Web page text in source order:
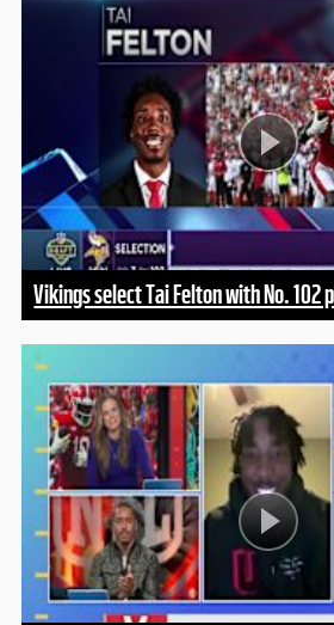
Vikings select Tai Felton with No. 102